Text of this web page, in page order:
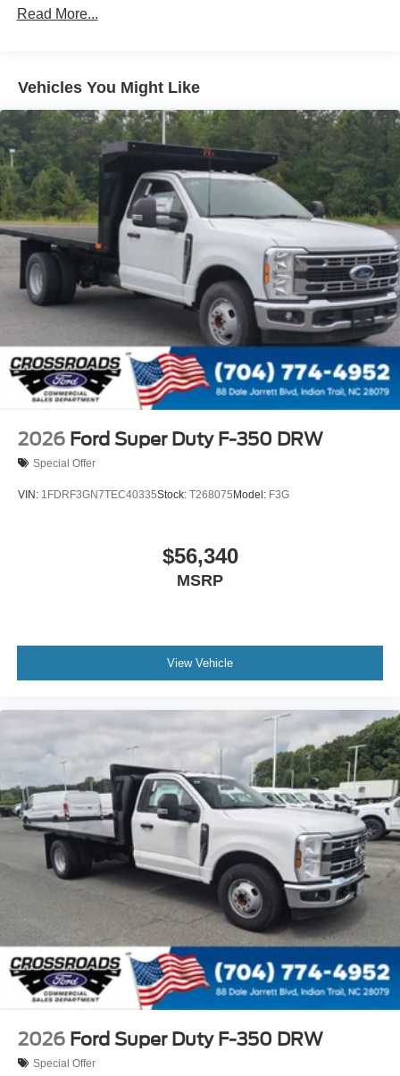
Read More...
Vehicles You Might Like
2026 Ford Super Duty F-350 DRW
Special Offer
VIN: 1FDRF3GN7TEC40335Stock: T268075Model: F3G
$56,340
MSRP
View Vehicle
2026 Ford Super Duty F-350 DRW
Special Offer